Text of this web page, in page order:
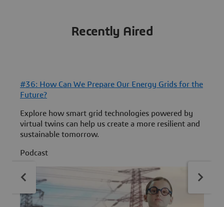
Recently Aired
#36: How Can We Prepare Our Energy Grids for the
Future?
Explore how smart grid technologies powered by
virtual twins can help us create a more resilient and
sustainable tomorrow.
Podcast